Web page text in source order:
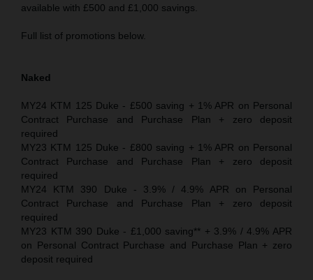
available with £500 and £1,000 savings.
Full list of promotions below.
Naked
MY24 KTM 125 Duke - £500 saving + 1% APR on Personal
Contract Purchase and Purchase Plan + zero deposit
required
MY23 KTM 125 Duke - £800 saving + 1% APR on Personal
Contract Purchase and Purchase Plan + zero deposit
required
MY24 KTM 390 Duke - 3.9% / 4.9% APR on Personal
Contract Purchase and Purchase Plan + zero deposit
required
MY23 KTM 390 Duke - £1,000 saving** + 3.9% / 4.9% APR
on Personal Contract Purchase and Purchase Plan + zero
deposit required